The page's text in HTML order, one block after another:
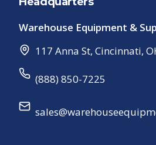
Warehouse Equipment &
117 Anna St, Cincinnati,
(888) 850-7225